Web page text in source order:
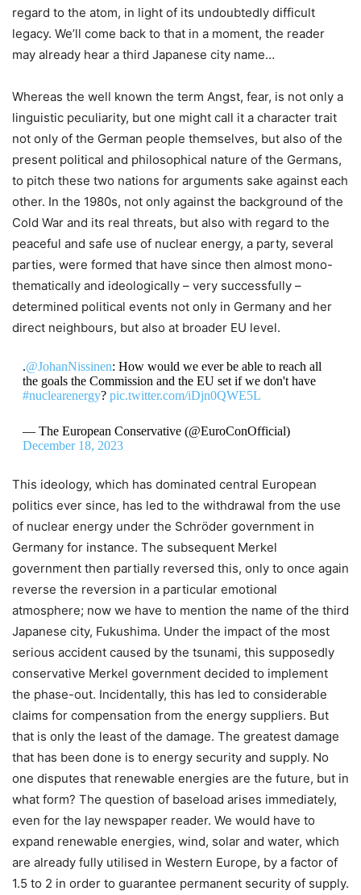
regard to the atom, in light of its undoubtedly difficult
legacy. We’ll come back to that in a moment, the reader
may already hear a third Japanese city name…
Whereas the well known the term Angst, fear, is not only a
linguistic peculiarity, but one might call it a character trait
not only of the German people themselves, but also of the
present political and philosophical nature of the Germans,
to pitch these two nations for arguments sake against each
other. In the 1980s, not only against the background of the
Cold War and its real threats, but also with regard to the
peaceful and safe use of nuclear energy, a party, several
parties, were formed that have since then almost mono-
thematically and ideologically – very successfully –
determined political events not only in Germany and her
direct neighbours, but also at broader EU level.
.@JohanNissinen: How would we ever be able to reach all
the goals the Commission and the EU set if we don't have
#nuclearenergy? pic.twitter.com/iDjn0QWE5L
— The European Conservative (@EuroConOfficial)
December 18, 2023
This ideology, which has dominated central European
politics ever since, has led to the withdrawal from the use
of nuclear energy under the Schröder government in
Germany for instance. The subsequent Merkel
government then partially reversed this, only to once again
reverse the reversion in a particular emotional
atmosphere; now we have to mention the name of the third
Japanese city, Fukushima. Under the impact of the most
serious accident caused by the tsunami, this supposedly
conservative Merkel government decided to implement
the phase-out. Incidentally, this has led to considerable
claims for compensation from the energy suppliers. But
that is only the least of the damage. The greatest damage
that has been done is to energy security and supply. No
one disputes that renewable energies are the future, but in
what form? The question of baseload arises immediately,
even for the lay newspaper reader. We would have to
expand renewable energies, wind, solar and water, which
are already fully utilised in Western Europe, by a factor of
1.5 to 2 in order to guarantee permanent security of supply.